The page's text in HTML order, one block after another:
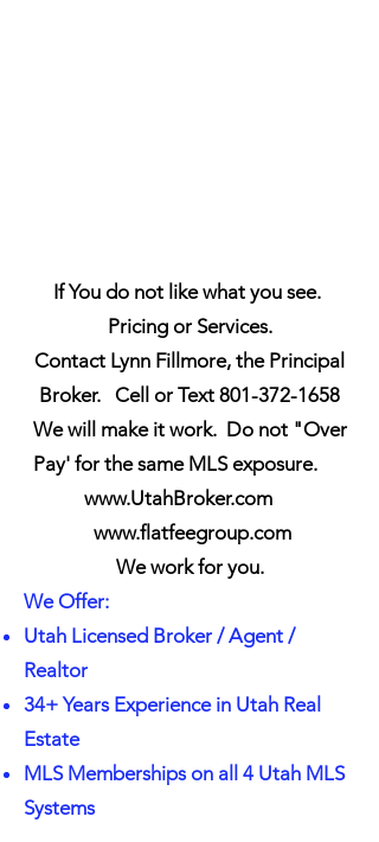
If You do not like what you see.
Pricing or Services.
Contact Lynn Fillmore, the Principal
Broker. Cell or Text 801-372-1658
We will make it work. Do not "Over
Pay' for the same MLS exposure.
www.UtahBroker.com
www.flatfeegroup.com
We work for you.
We Offer:
Utah Licensed Broker / Agent /
Realtor
34+ Years Experience in Utah Real
Estate
MLS Memberships on all 4 Utah MLS
Systems